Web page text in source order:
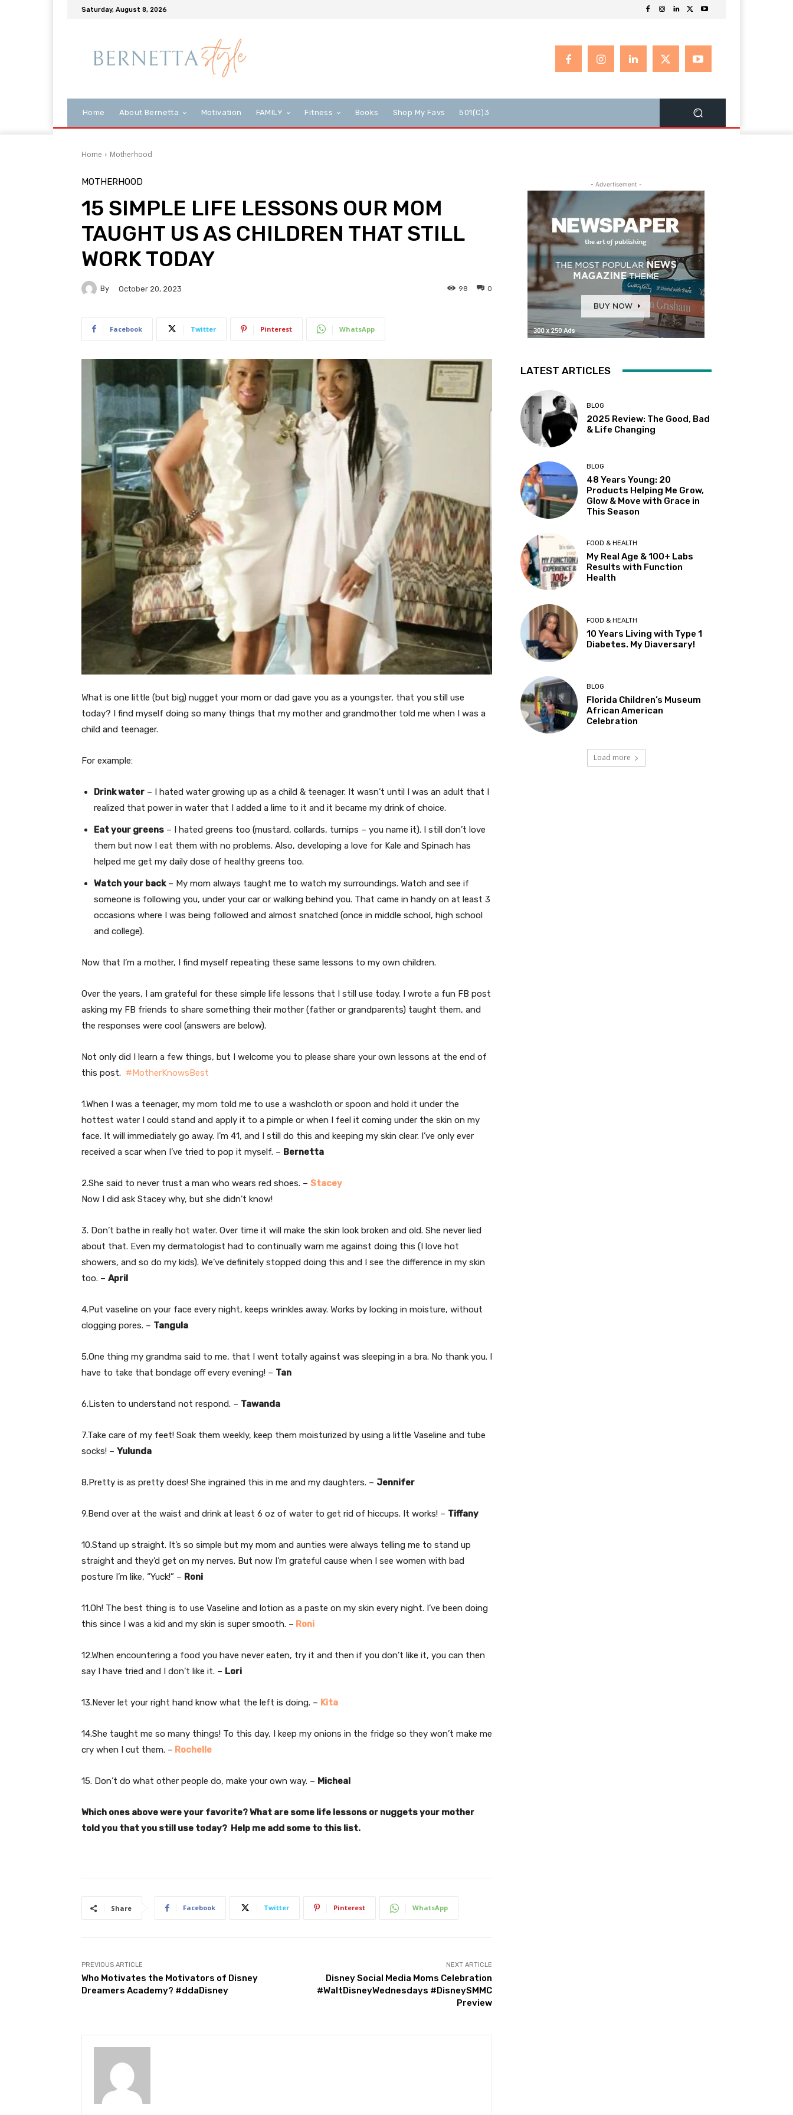
Saturday, August 8, 2026
Home About Bernetta Motivation FAMILY Fitness Books Shop My Favs 501(c)3
Home Motherhood
MOTHERHOOD
15 SIMPLE LIFE LESSONS OUR MOM
TAUGHT US AS CHILDREN THAT STILL
WORK TODAY
By October 20, 2023 0
98
Facebook Twitter Pinterest WhatsApp
What is one little (but big) nugget your mom or dad gave you as a youngster, that you still use
today? I find myself doing so many things that my mother and grandmother told me when I was a
child and teenager.
For example:
Drink water – I hated water growing up as a child & teenager. It wasn’t until I was an adult that I
realized that power in water that I added a lime to it and it became my drink of choice.
Eat your greens – I hated greens too (mustard, collards, turnips – you name it). I still don’t love
them but now I eat them with no problems. Also, developing a love for Kale and Spinach has
helped me get my daily dose of healthy greens too.
Watch your back– My mom always taught me to watch my surroundings. Watch and see if
someone is following you, under your car or walking behind you. That came in handy on at least 3
occasions where I was being followed and almost snatched (once in middle school, high school
and college).
Now that I’m a mother, I find myself repeating these same lessons to my own children.
Over the years, I am grateful for these simple life lessons that I still use today. I wrote a fun FB post
asking my FB friends to share something their mother (father or grandparents) taught them, and
the responses were cool (answers are below).
Not only did I learn a few things, but I welcome you to please share your own lessons at the end of
this post. #MotherKnowsBest
1.When I was a teenager, my mom told me to use a washcloth or spoon and hold it under the
hottest water I could stand and apply it to a pimple or when I feel it coming under the skin on my
face. It will immediately go away. I’m 41, and I still do this and keeping my skin clear. I’ve only ever
received a scar when I’ve tried to pop it myself. – Bernetta
2.She said to never trust a man who wears red shoes. – Stacey
Now I did ask Stacey why, but she didn’t know!
3. Don’t bathe in really hot water. Over time it will make the skin look broken and old. She never lied
about that. Even my dermatologist had to continually warn me against doing this (I love hot
showers, and so do my kids). We’ve definitely stopped doing this and I see the difference in my skin
too. – April
4.Put vaseline on your face every night, keeps wrinkles away. Works by locking in moisture, without
clogging pores. – Tangula
5.One thing my grandma said to me, that I went totally against was sleeping in a bra. No thank you. I
have to take that bondage off every evening! – Tan
6.Listen to understand not respond. – Tawanda
7.Take care of my feet! Soak them weekly, keep them moisturized by using a little Vaseline and tube
socks! – Yulunda
8.Pretty is as pretty does! She ingrained this in me and my daughters. – Jennifer
9.Bend over at the waist and drink at least 6 oz of water to get rid of hiccups. It works! – Tiffany
10.Stand up straight. It’s so simple but my mom and aunties were always telling me to stand up
straight and they’d get on my nerves. But now I’m grateful cause when I see women with bad
posture I’m like, “Yuck!” – Roni
11.Oh! The best thing is to use Vaseline and lotion as a paste on my skin every night. I’ve been doing
this since I was a kid and my skin is super smooth. – Roni
12.When encountering a food you have never eaten, try it and then if you don’t like it, you can then
say I have tried and I don’t like it. – Lori
13.Never let your right hand know what the left is doing. – Kita
14.She taught me so many things! To this day, I keep my onions in the fridge so they won’t make me
cry when I cut them. – Rochelle
15. Don’t do what other people do, make your own way. – Micheal
Which ones above were your favorite? What are some life lessons or nuggets your mother
told you that you still use today? Help me add some to this list.
Share Facebook Twitter Pinterest WhatsApp
PREVIOUS ARTICLE
Who Motivates the Motivators of Disney
Dreamers Academy? #ddaDisney
NEXT ARTICLE
Disney Social Media Moms Celebration
#WaltDisneyWednesdays #DisneySMMC
Preview
- Advertisement -
LATEST ARTICLES
BLOG
2025 Review: The Good, Bad
& Life Changing
BLOG
48 Years Young: 20
Products Helping Me Grow,
Glow & Move with Grace in
This Season
FOOD & HEALTH
My Real Age & 100+ Labs
Results with Function
Health
FOOD & HEALTH
10 Years Living with Type 1
Diabetes. My Diaversary!
BLOG
Florida Children’s Museum
African American
Celebration
Load more